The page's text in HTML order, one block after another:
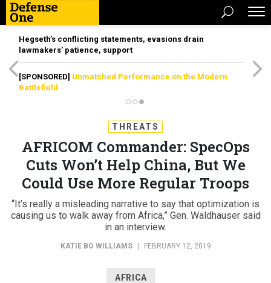
Hegseth’s conflicting statements, evasions drain
lawmakers’ patience, support
[SPONSORED] Unmatched Performance on the Modern
Battlefield
THREATS
AFRICOM Commander: SpecOps
Cuts Won’t Help China, But We
Could Use More Regular Troops
“It’s really a misleading narrative to say that optimization is
causing us to walk away from Africa,” Gen. Waldhauser said
in an interview.
KATIE BO WILLIAMS FEBRUARY 12, 2019
AFRICA